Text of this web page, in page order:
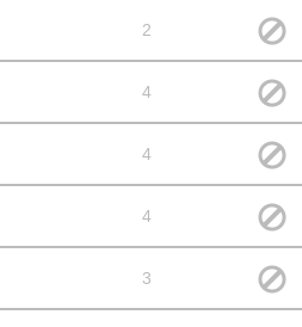
2
4
4
4
3